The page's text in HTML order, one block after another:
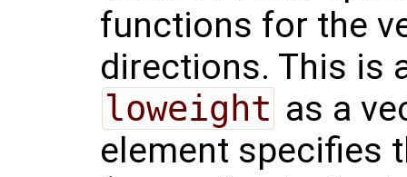
functions for the
directions. This is
loweight as a
element specifies